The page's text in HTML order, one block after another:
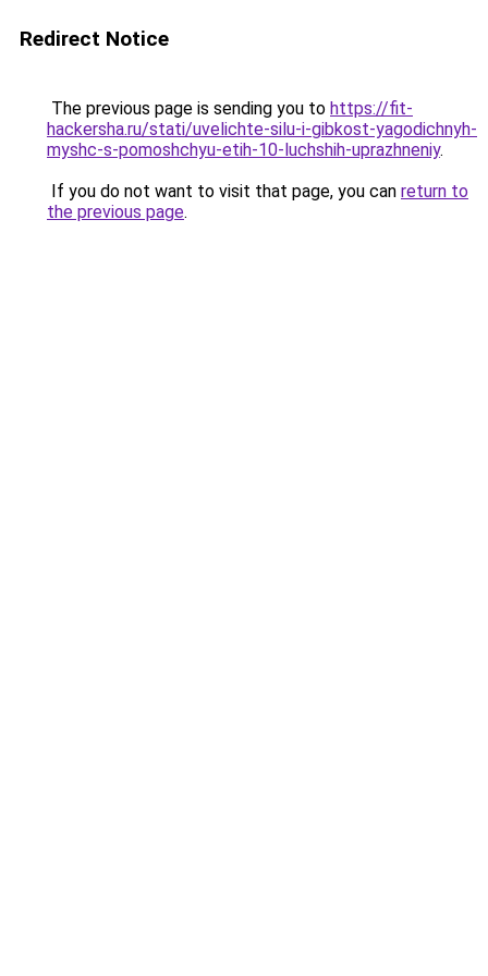
Redirect Notice
The previous page is sending you to https://fit-
hackersha.ru/stati/uvelichte-silu-i-gibkost-yagodichnyh-
myshc-s-pomoshchyu-etih-10-luchshih-uprazhneniy.
If you do not want to visit that page, you can return to
the previous page.